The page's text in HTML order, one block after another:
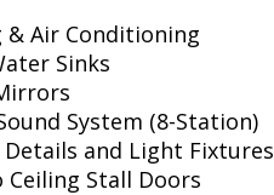
& Air Conditioning
Sinks
System (8-Station)
Details and Light Fixtures
Ceiling Stall Doors